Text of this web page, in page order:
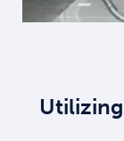
Utilizing